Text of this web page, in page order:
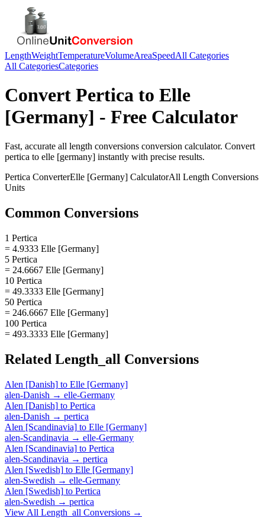
LengthWeightTemperatureVolumeAreaSpeedAll Categories
All CategoriesCategories
Convert Pertica to Elle
[Germany] - Free Calculator
Fast, accurate all length conversions conversion calculator. Convert
pertica to elle [germany] instantly with precise results.
Pertica ConverterElle [Germany] CalculatorAll Length Conversions
Units
Common Conversions
1 Pertica
= 4.9333 Elle [Germany]
5 Pertica
= 24.6667 Elle [Germany]
10 Pertica
= 49.3333 Elle [Germany]
50 Pertica
= 246.6667 Elle [Germany]
100 Pertica
= 493.3333 Elle [Germany]
Related Length_all Conversions
Alen [Danish] to Elle [Germany]
alen-Danish → elle-Germany
Alen [Danish] to Pertica
alen-Danish → pertica
Alen [Scandinavia] to Elle [Germany]
alen-Scandinavia → elle-Germany
Alen [Scandinavia] to Pertica
alen-Scandinavia → pertica
Alen [Swedish] to Elle [Germany]
alen-Swedish → elle-Germany
Alen [Swedish] to Pertica
alen-Swedish → pertica
View All Length_all Conversions →